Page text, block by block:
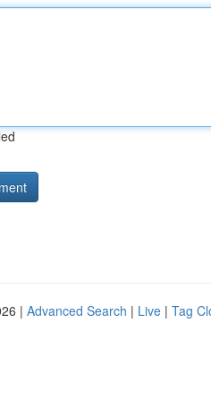
| Advanced Search | Live | Tag